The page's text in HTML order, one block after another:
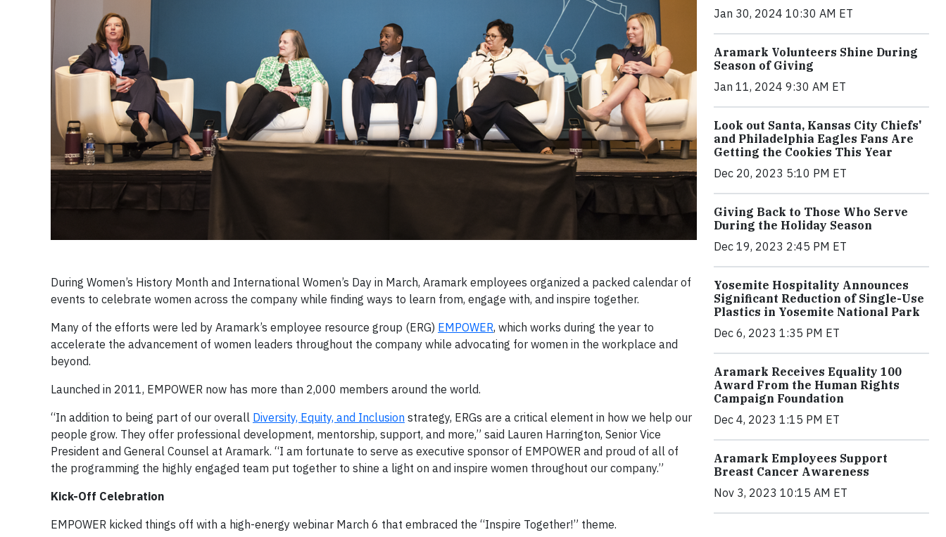
During Women’s History Month and International Women’s Day in March, Aramark employees organized a packed calendar of
events to celebrate women across the company while finding ways to learn from, engage with, and inspire together.
Many of the efforts were led by Aramark’s employee resource group (ERG) EMPOWER, which works during the year to
accelerate the advancement of women leaders throughout the company while advocating for women in the workplace and
beyond.
Launched in 2011, EMPOWER now has more than 2,000 members around the world.
“In addition to being part of our overall Diversity, Equity, and Inclusion strategy, ERGs are a critical element in how we help our
people grow. They offer professional development, mentorship, support, and more,” said Lauren Harrington, Senior Vice
President and General Counsel at Aramark. “I am fortunate to serve as executive sponsor of EMPOWER and proud of all of
the programming the highly engaged team put together to shine a light on and inspire women throughout our company.”
Kick-Off Celebration
EMPOWER kicked things off with a high-energy webinar March 6 that embraced the “Inspire Together!” theme.
Jan 30, 2024 10:30 AM ET
Aramark Volunteers Shine During
Season of Giving
Jan 11, 2024 9:30 AM ET
Look out Santa, Kansas City Chiefs'
and Philadelphia Eagles Fans Are
Getting the Cookies This Year
Dec 20, 2023 5:10 PM ET
Giving Back to Those Who Serve
During the Holiday Season
Dec 19, 2023 2:45 PM ET
Yosemite Hospitality Announces
Significant Reduction of Single-Use
Plastics in Yosemite National Park
Dec 6, 2023 1:35 PM ET
Aramark Receives Equality 100
Award From the Human Rights
Campaign Foundation
Dec 4, 2023 1:15 PM ET
Aramark Employees Support
Breast Cancer Awareness
Nov 3, 2023 10:15 AM ET